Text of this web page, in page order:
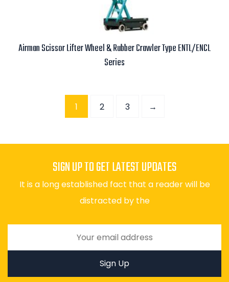
Airman Scissor Lifter Wheel & Rubber Crawler Type ENTL/ENCL
Series
1 2 3 →
SIGN UP TO GET LATEST UPDATES
It is a long established fact that a reader will be
distracted by the